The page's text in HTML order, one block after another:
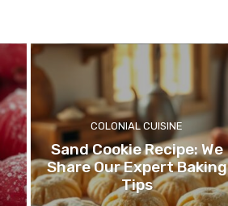
COLONIAL CUISINE
Sand Cookie Recipe: We
Share Our Expert Baking
Tips